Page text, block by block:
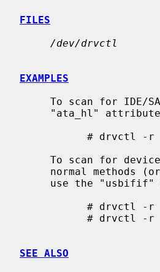
FILES
/dev/drvctl
EXAMPLES
To scan for
To scan for
normal methods
SEE ALSO